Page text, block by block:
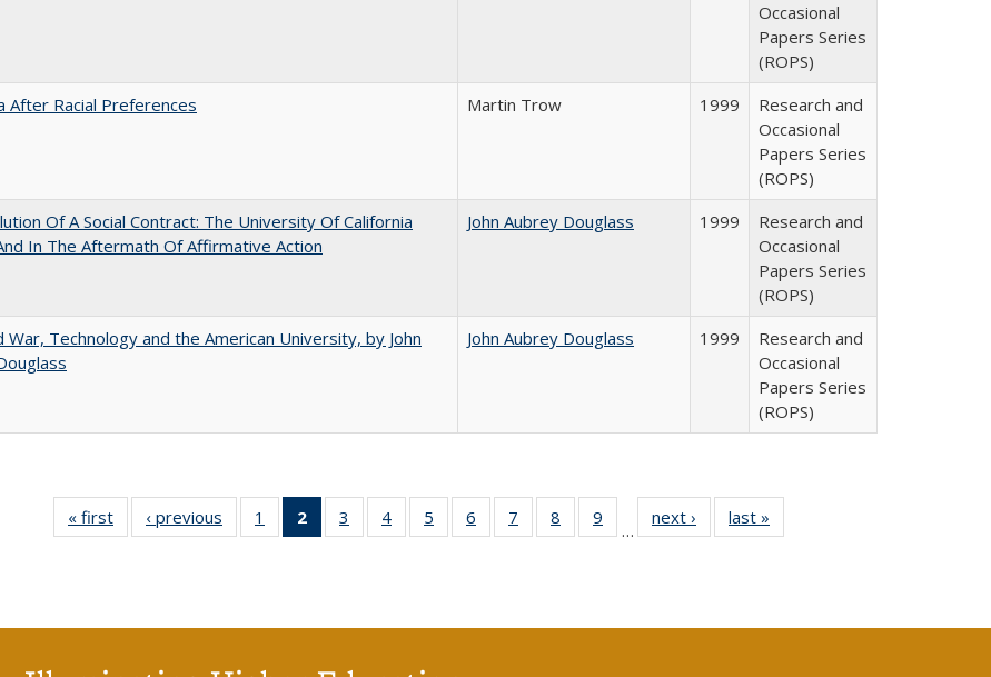
Occasional
Papers Series
(ROPS)
After Racial Preferences
Martin Trow 1999
Research and
Occasional
Papers Series
(ROPS)
Of A Social Contract: The University Of California
In The Aftermath Of Affirmative Action
John Aubrey Douglass 1999
Research and
Occasional
Papers Series
(ROPS)
War, Technology and the American University, by John
John Aubrey Douglass 1999
Research and
Occasional
Papers Series
(ROPS)
« first
Full listing
table:
‹ previous
Full listing
table:
1
of 40 Full
listing table:
2
of 40 Full
listing
3
of 40 Full
listing table:
4
of 40 Full
listing table:
5
of 40 Full
listing table:
6
of 40 Full
listing table:
7
of 40 Full
listing table:
8
of 40 Full
listing table:
9
of 40 Full
listing table:
…
next ›
Full listing
table:
last »